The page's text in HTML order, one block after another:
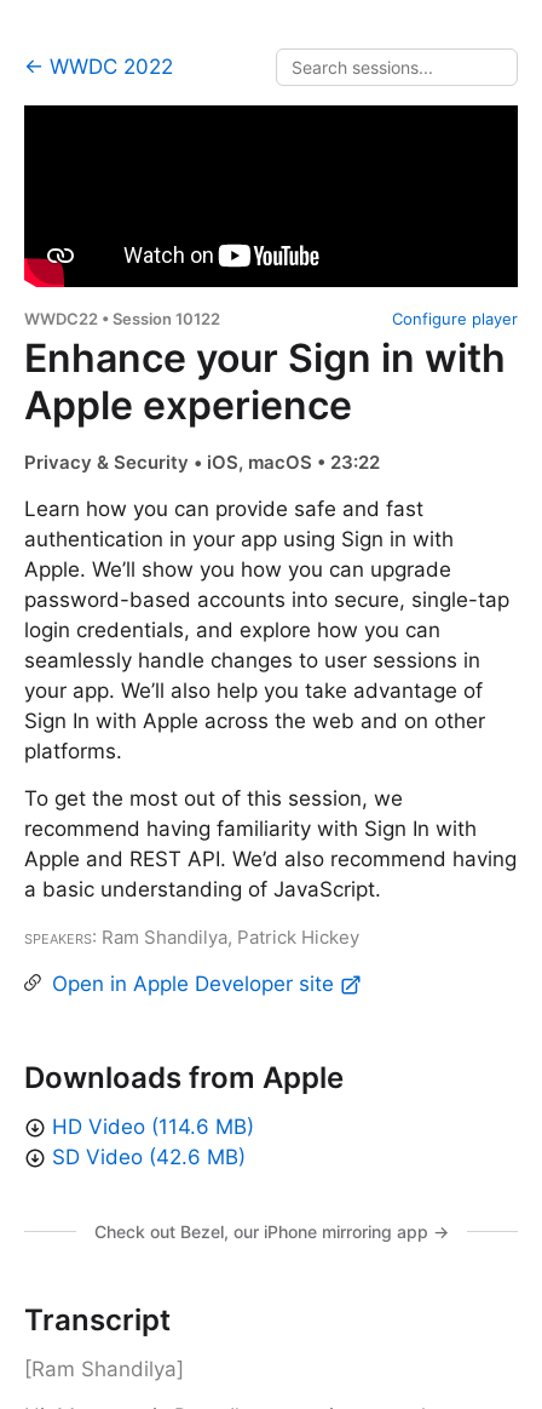
← WWDC 2022
Configure player
WWDC22 • Session 10122
Enhance your Sign in with
Apple experience
Privacy & Security • iOS, macOS • 23:22
Learn how you can provide safe and fast
authentication in your app using Sign in with
Apple. We’ll show you how you can upgrade
password-based accounts into secure, single-tap
login credentials, and explore how you can
seamlessly handle changes to user sessions in
your app. We’ll also help you take advantage of
Sign In with Apple across the web and on other
platforms.
To get the most out of this session, we
recommend having familiarity with Sign In with
Apple and REST API. We’d also recommend having
a basic understanding of JavaScript.
Speakers: Ram Shandilya, Patrick Hickey
Open in Apple Developer site
Downloads from Apple
HD Video (114.6 MB)
SD Video (42.6 MB)
Check out Bezel, our iPhone mirroring app →
Transcript
[Ram Shandilya]